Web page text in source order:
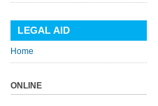
LEGAL AID
Home
ONLINE